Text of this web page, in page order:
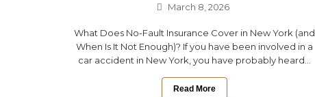
Enough)?
March 8, 2026
What Does No-Fault Insurance Cover in New York (and
When Is It Not Enough)? If you have been involved in a
car accident in New York, you have probably heard...
Read More